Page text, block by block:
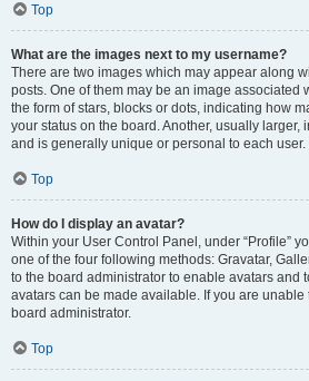
Top
What are the images next to my username?
There are two images which may appear along
posts. One of them may be an image associated
the form of stars, blocks or dots, indicating how
your status on the board. Another, usually larger,
and is generally unique or personal to each user.
Top
How do I display an avatar?
Within your User Control Panel, under “Profile”
one of the four following methods: Gravatar,
to the board administrator to enable avatars and
avatars can be made available. If you are unable
board administrator.
Top